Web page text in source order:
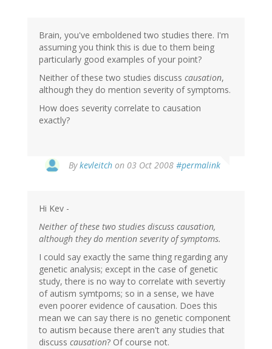
Brain, you've emboldened two studies there. I'm
assuming you think this is due to them being
particularly good examples of your point?
Neither of these two studies discuss causation,
although they do mention severity of symptoms.
How does severity correlate to causation
exactly?
Bykevleitch on 03 Oct 2008 #permalink
Hi Kev -
Neither of these two studies discuss causation,
although they do mention severity of symptoms.
I could say exactly the same thing regarding any
genetic analysis; except in the case of genetic
study, there is no way to correlate with severtiy
of autism symtpoms; so in a sense, we have
even poorer evidence of causation. Does this
mean we can say there is no genetic component
to autism because there aren't any studies that
discuss causation? Of course not.